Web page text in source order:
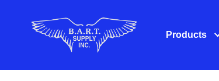
Products